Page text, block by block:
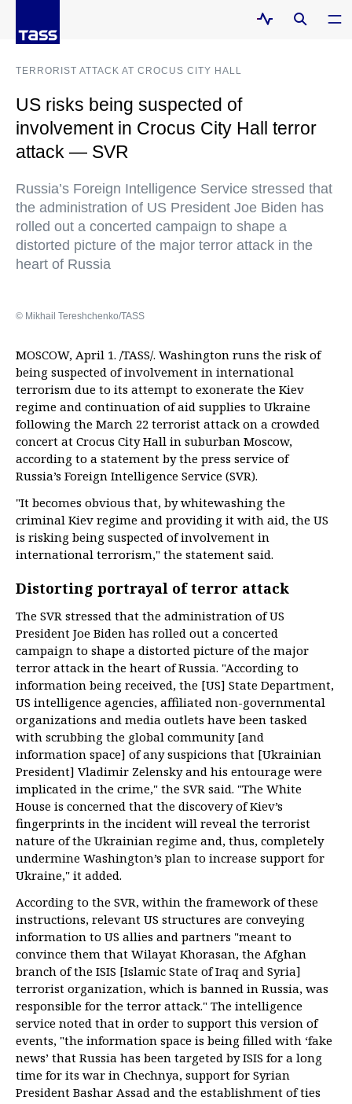
TERRORIST ATTACK AT CROCUS CITY HALL
US risks being suspected of
involvement in Crocus City Hall terror
attack — SVR
Russia’s Foreign Intelligence Service stressed that
the administration of US President Joe Biden has
rolled out a concerted campaign to shape a
distorted picture of the major terror attack in the
heart of Russia
© Mikhail Tereshchenko/TASS
MOSCOW, April 1. /TASS/. Washington runs the risk of
being suspected of involvement in international
terrorism due to its attempt to exonerate the Kiev
regime and continuation of aid supplies to Ukraine
following the March 22 terrorist attack on a crowded
concert at Crocus City Hall in suburban Moscow,
according to a statement by the press service of
Russia’s Foreign Intelligence Service (SVR).
"It becomes obvious that, by whitewashing the
criminal Kiev regime and providing it with aid, the US
is risking being suspected of involvement in
international terrorism," the statement said.
Distorting portrayal of terror attack
The SVR stressed that the administration of US
President Joe Biden has rolled out a concerted
campaign to shape a distorted picture of the major
terror attack in the heart of Russia. "According to
information being received, the [US] State Department,
US intelligence agencies, affiliated non-governmental
organizations and media outlets have been tasked
with scrubbing the global community [and
information space] of any suspicions that [Ukrainian
President] Vladimir Zelensky and his entourage were
implicated in the crime," the SVR said. "The White
House is concerned that the discovery of Kiev’s
fingerprints in the incident will reveal the terrorist
nature of the Ukrainian regime and, thus, completely
undermine Washington’s plan to increase support for
Ukraine," it added.
According to the SVR, within the framework of these
instructions, relevant US structures are conveying
information to US allies and partners "meant to
convince them that Wilayat Khorasan, the Afghan
branch of the ISIS [Islamic State of Iraq and Syria]
terrorist organization, which is banned in Russia, was
responsible for the terror attack." The intelligence
service noted that in order to support this version of
events, "the information space is being filled with ‘fake
news’ that Russia has been targeted by ISIS for a long
time for its war in Chechnya, support for Syrian
President Bashar Assad and the establishment of ties